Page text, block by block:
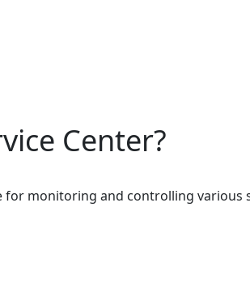
Center?
monitoring and controlling various